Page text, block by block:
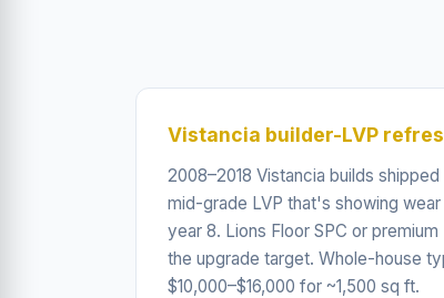
Vistancia builder-LVP
2008–2018 Vistancia builds shipped
mid-grade LVP that's showing
year 8. Lions Floor SPC or premium
the upgrade target. Whole-house
$10,000–$16,000 for ~1,500 sq ft.